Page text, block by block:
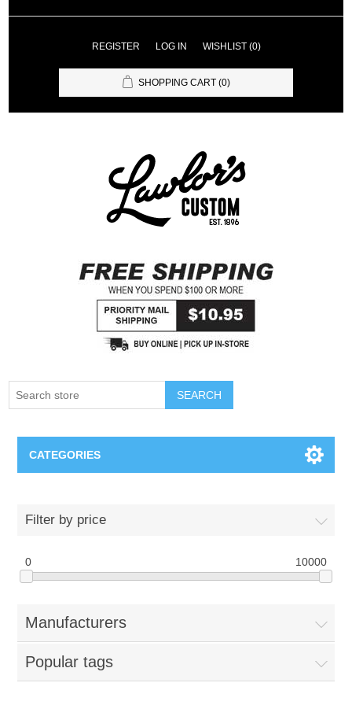
REGISTER LOG IN WISHLIST (0)
SHOPPING CART (0)
SEARCH
CATEGORIES
Nebraska Huskers
Supernovas Volleyball
Omaha Lancers Hockey
Filter by price
0 10000
Manufacturers
Popular tags